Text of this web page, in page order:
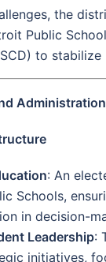
the
Public
to stabilize
Administration
: An
Schools,
in decision-
Leadership:
initiatives,